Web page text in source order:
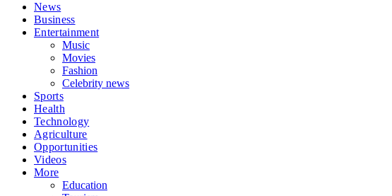
News
Business
Entertainment
Music
Movies
Fashion
Celebrity news
Sports
Health
Technology
Agriculture
Opportunities
Videos
More
Education